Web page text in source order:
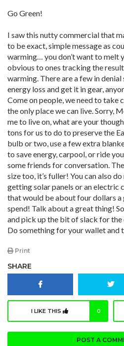
Go Green!
I saw this nutty commercial that
to be exact, simple message as
warming… you don’t want to melt
obvious to ones tracking the
warming. There are a few in
energy loss and get it in gear,
Come on people, we need to take
the only place we can live. Sorry,
me to live on, what are your
tons for us to do to preserve the
bulb or two, use a few extra
to save energy, carpool, or ride
some friends for conversation.
size too, it’s fuller! You can also
getting solar panels or an electric
that would be about four dollars a
spend! Talk about a great thing!
and pick up the bit of slack for the
Do something for your wallet and
Print
SHARE
I LIKE THIS 0
POST A